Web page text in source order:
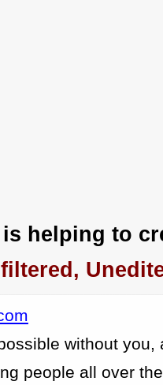
helping to
without
people all over